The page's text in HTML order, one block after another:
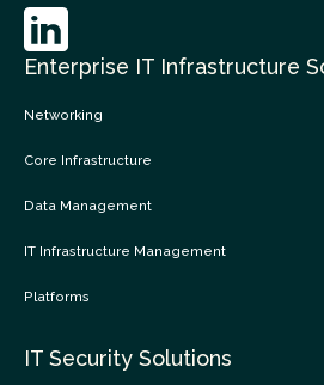
Enterprise IT Infrastructure
Networking
Core Infrastructure
Data Management
IT Infrastructure Management
Platforms
IT Security Solutions